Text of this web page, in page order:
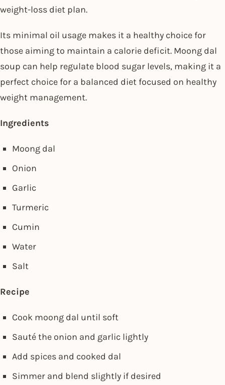
weight-loss diet plan.
Its minimal oil usage makes it a healthy choice for
those aiming to maintain a calorie deficit. Moong dal
soup can help regulate blood sugar levels, making it a
perfect choice for a balanced diet focused on healthy
weight management.
Ingredients
Moong dal
Onion
Garlic
Turmeric
Cumin
Water
Salt
Recipe
Cook moong dal until soft
Sauté the onion and garlic lightly
Add spices and cooked dal
Simmer and blend slightly if desired